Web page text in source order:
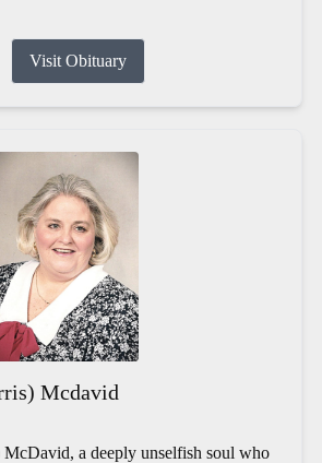
Visit Obituary
Mcdavid
a deeply unselfish soul who